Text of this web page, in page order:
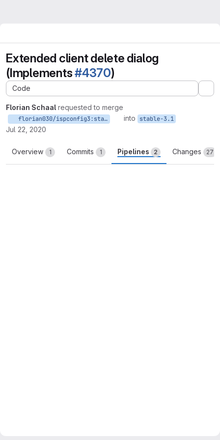
Extended client delete dialog
(Implements#4370)
Code
Florian Schaal requested to merge
florian030/ispconfig3:stable-3.1 into stable-3.1
Jul 22, 2020
Overview 1 Commits 1 Pipelines 2 Changes 27